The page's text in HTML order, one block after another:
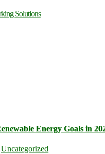
Solutions
Energy Goals in
Uncategorized